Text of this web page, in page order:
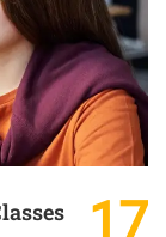
17